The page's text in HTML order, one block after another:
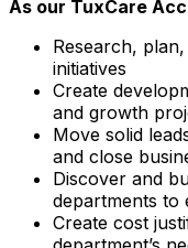
As our TuxCare
Research,
initiatives
Create
and growth
Move solid
and close
Discover and
departments to
Create cost